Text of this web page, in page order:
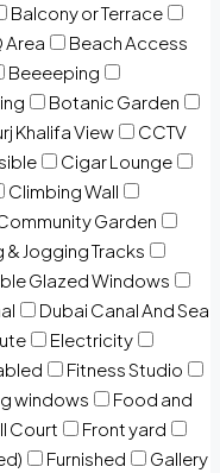
Balcony or Terrace
Area
Beach Access
Beeeeping
Botanic Garden
Khalifa View
CCTV
Cigar Lounge
Climbing Wall
Garden
& Jogging Tracks
Glazed Windows
Dubai Canal And Sea
Electricity
Fitness Studio
windows
Food and
Court
Front yard
Furnished Gallery